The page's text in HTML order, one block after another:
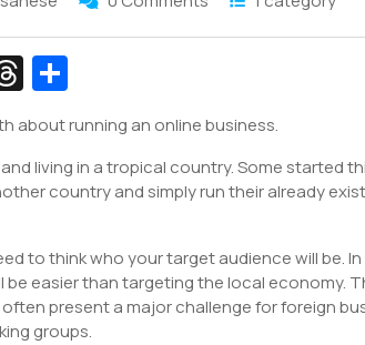
T
hr
e
a
s
h
ar
e
about running an online business.
living in a tropical country. Some started
country and simply run their already
to think who your target audience will be.
easier than targeting the local economy.
present a major challenge for foreign
groups.